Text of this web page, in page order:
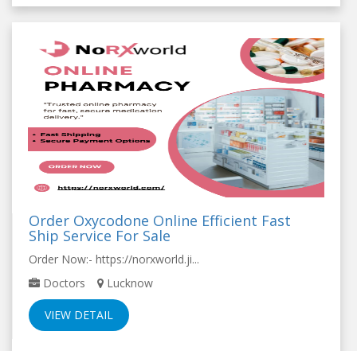
Order Oxycodone Online Efficient Fast
Ship Service For Sale
Order Now:- https://norxworld.ji...
Doctors
Lucknow
VIEW DETAIL